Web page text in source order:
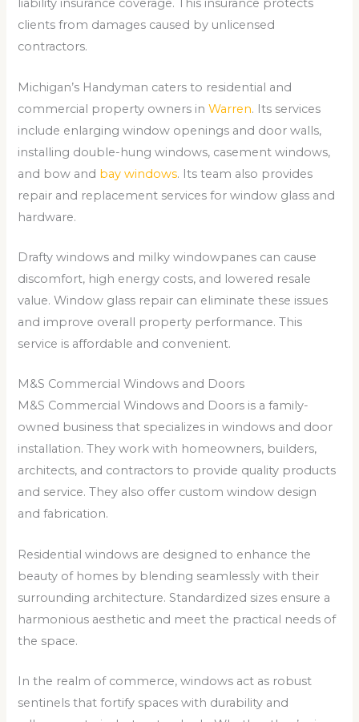
liability insurance coverage. This insurance protects
clients from damages caused by unlicensed
contractors.
Michigan’s Handyman caters to residential and
commercial property owners inWarren. Its services
include enlarging window openings and door walls,
installing double-hung windows, casement windows,
and bow and bay windows. Its team also provides
repair and replacement services for window glass and
hardware.
Drafty windows and milky windowpanes can cause
discomfort, high energy costs, and lowered resale
value. Window glass repair can eliminate these issues
and improve overall property performance. This
service is affordable and convenient.
M&S Commercial Windows and Doors
M&S Commercial Windows and Doors is a family-
owned business that specializes in windows and door
installation. They work with homeowners, builders,
architects, and contractors to provide quality products
and service. They also offer custom window design
and fabrication.
Residential windows are designed to enhance the
beauty of homes by blending seamlessly with their
surrounding architecture. Standardized sizes ensure a
harmonious aesthetic and meet the practical needs of
the space.
In the realm of commerce, windows act as robust
sentinels that fortify spaces with durability and